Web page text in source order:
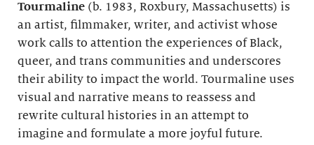
Tourmaline (b. 1983, Roxbury, Massachusetts) is
an artist, filmmaker, writer, and activist whose
work calls to attention the experiences of Black,
queer, and trans communities and underscores
their ability to impact the world. Tourmaline uses
visual and narrative means to reassess and
rewrite cultural histories in an attempt to
imagine and formulate a more joyful future.